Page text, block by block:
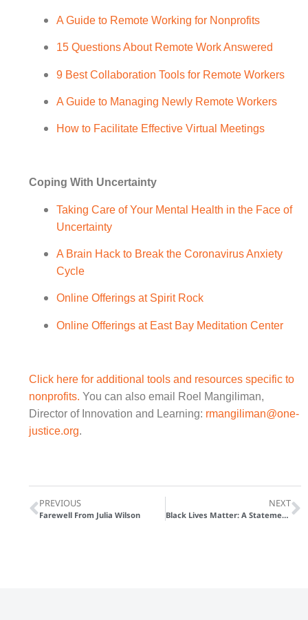
A Guide to Remote Working for Nonprofits
15 Questions About Remote Work Answered
9 Best Collaboration Tools for Remote Workers
A Guide to Managing Newly Remote Workers
How to Facilitate Effective Virtual Meetings
Coping With Uncertainty
Taking Care of Your Mental Health in the Face of
Uncertainty
A Brain Hack to Break the Coronavirus Anxiety
Cycle
Online Offerings at Spirit Rock
Online Offerings at East Bay Meditation Center
Click here for additional tools and resources specific to
nonprofits. You can also email Roel Mangiliman,
Director of Innovation and Learning: rmangiliman@one-
justice.org.
PREVIOUS
Farewell From Julia Wilson
NEXT
Black Lives Matter: A Statement to Our Partners and Colleagues With a List of Resources